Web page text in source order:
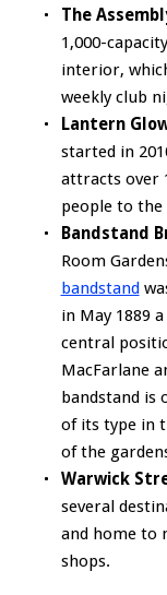
The
1,000-
interior,
weekly club
Lantern
started in
attracts over
people to the
Bandstand
Room
bandstand
in May 1889
central
MacFarlane
bandstand is
of its type in
of the
Warwick
several
and home to
shops.